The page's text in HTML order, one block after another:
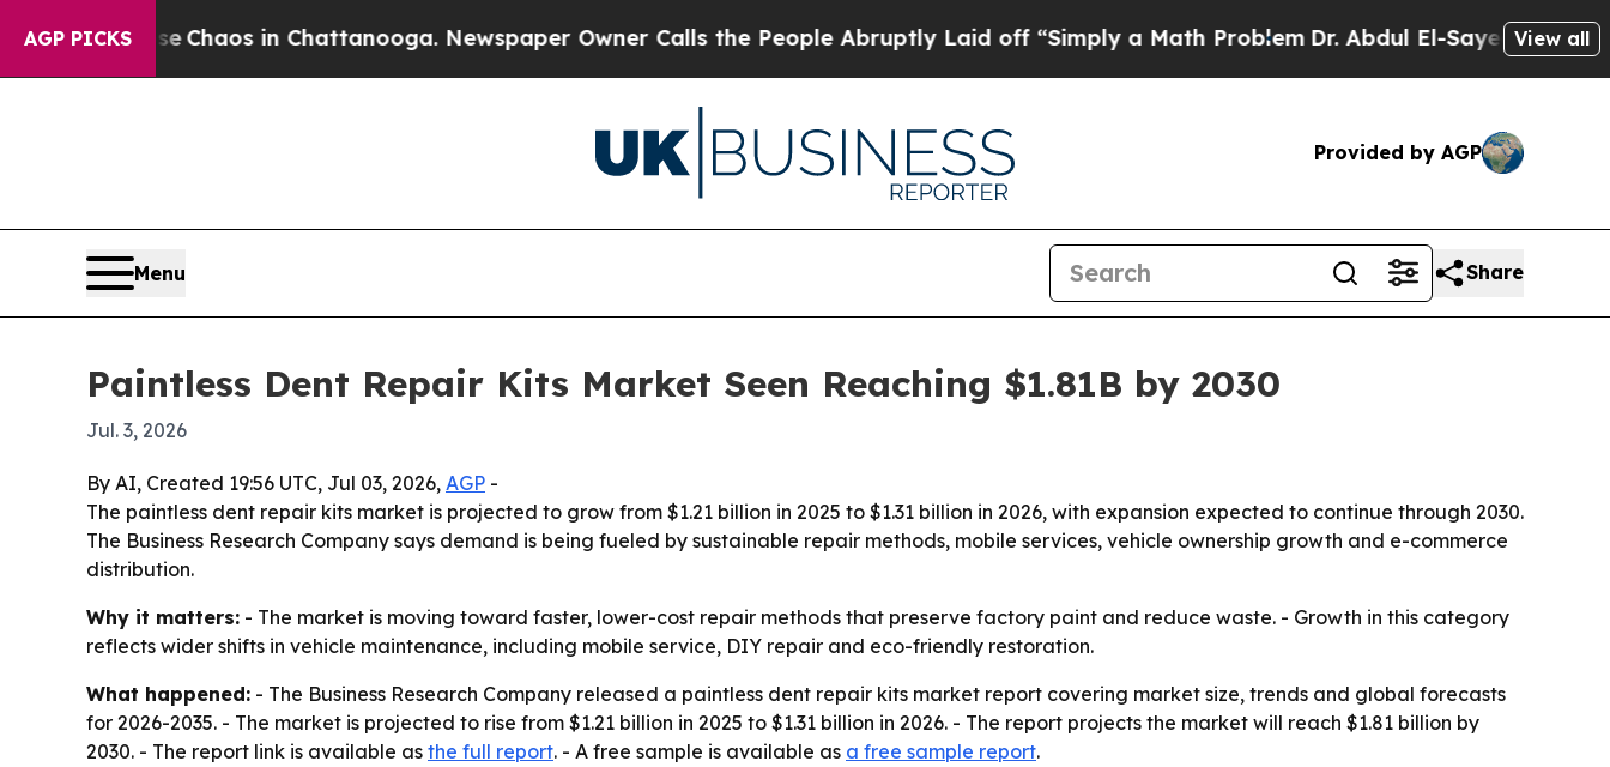
AGP PICKS
CollapseChaos in Chattanooga. Newspaper Owner Calls the People Abruptly Laid off “Simply a Math ProblemDr. Abdul El-Sayed on Historic
View all
Provided by AGP
Menu Share
Paintless Dent Repair Kits Market Seen Reaching $1.81B by 2030
Jul. 3, 2026
By AI, Created 19:56 UTC, Jul 03, 2026, AGP -
The paintless dent repair kits market is projected to grow from $1.21 billion in 2025 to $1.31 billion in 2026, with expansion expected to continue through 2030.
The Business Research Company says demand is being fueled by sustainable repair methods, mobile services, vehicle ownership growth and e-commerce
distribution.
Why it matters: - The market is moving toward faster, lower-cost repair methods that preserve factory paint and reduce waste. - Growth in this category
reflects wider shifts in vehicle maintenance, including mobile service, DIY repair and eco-friendly restoration.
What happened: - The Business Research Company released a paintless dent repair kits market report covering market size, trends and global forecasts
for 2026-2035. - The market is projected to rise from $1.21 billion in 2025 to $1.31 billion in 2026. - The report projects the market will reach $1.81 billion by
2030. - The report link is available as the full report. - A free sample is available as a free sample report.